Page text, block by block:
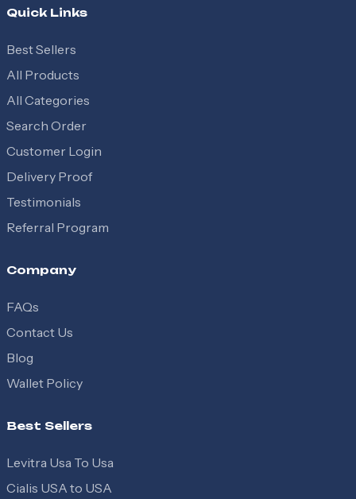
Quick Links
Best Sellers
All Products
All Categories
Search Order
Customer Login
Delivery Proof
Testimonials
Referral Program
Company
FAQs
Contact Us
Blog
Wallet Policy
Best Sellers
Levitra Usa To Usa
Cialis USA to USA